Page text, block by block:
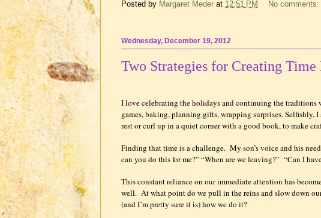
Posted by Margaret Meder at 12:51 PM No comments:
Wednesday, December 19, 2012
Two Strategies for Creating
I love celebrating the holidays and continuing the traditions
games, baking, planning gifts, wrapping surprises.
rest or curl up in a quiet corner with a good book, to make
Finding that time is a challenge. My son’s voice and his
can you do this for me?” “When are we leaving?” “Can I
This constant reliance on our immediate attention has
well. At what point do we pull in the reins and slow down
(and I’m pretty sure it is) how we do it?